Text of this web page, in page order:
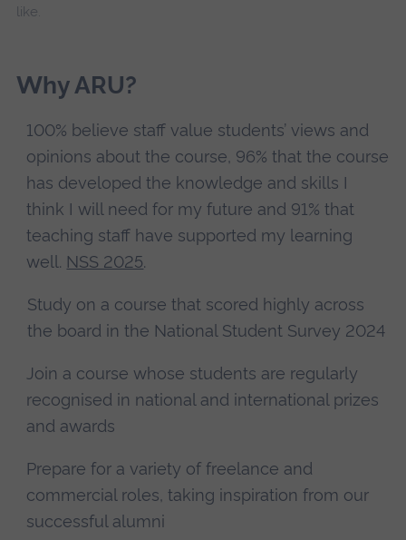
like.
Why ARU?
100% believe staff value students’ views and
opinions about the course, 96% that the course
has developed the knowledge and skills I
think I will need for my future and 91% that
teaching staff have supported my learning
well. NSS 2025.
Study on a course that scored highly across
the board in the National Student Survey 2024
Join a course whose students are regularly
recognised in national and international prizes
and awards
Prepare for a variety of freelance and
commercial roles, taking inspiration from our
successful alumni